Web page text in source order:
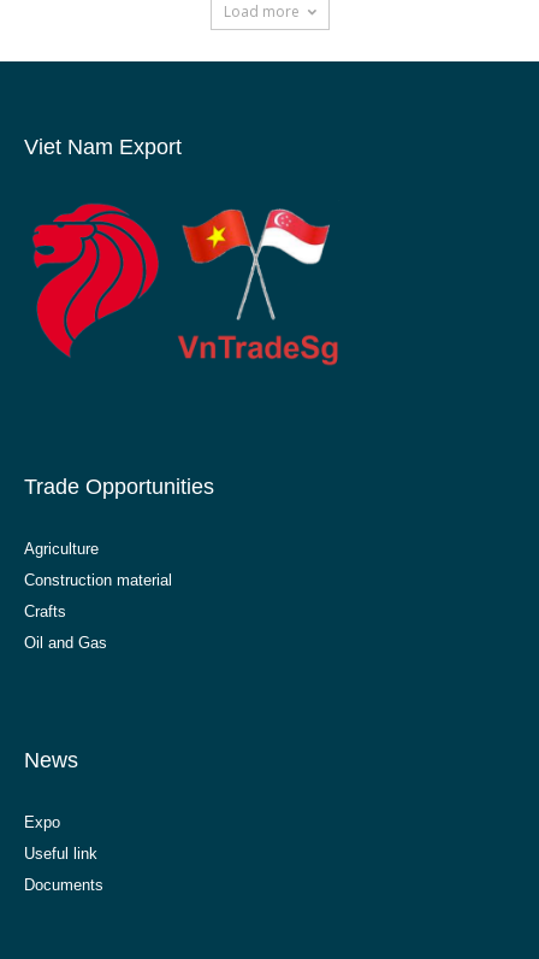
Load more
Viet Nam Export
Trade Opportunities
Agriculture
Construction material
Crafts
Oil and Gas
News
Expo
Useful link
Documents